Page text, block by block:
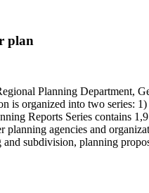
plan
Planning Department,
organized into two series:
Reports Series contains
agencies and
subdivision, planning
Planning, followed by